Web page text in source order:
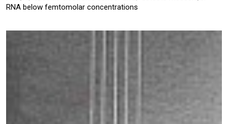
RNA below femtomolar concentrations